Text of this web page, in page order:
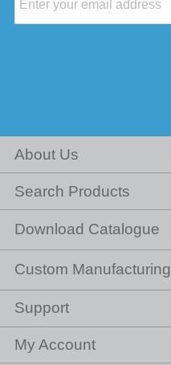
About Us
Search Products
Download Catalogue
Custom Manufacturing
Support
My Account